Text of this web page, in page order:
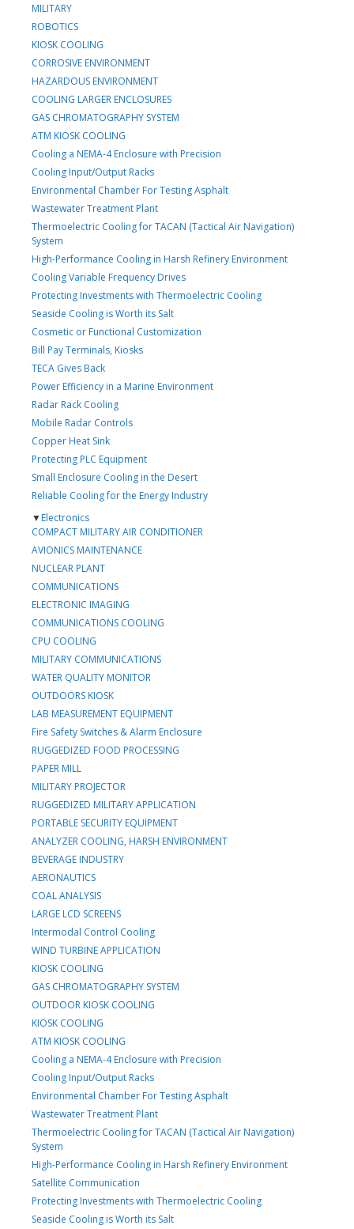
MILITARY
ROBOTICS
KIOSK COOLING
CORROSIVE ENVIRONMENT
HAZARDOUS ENVIRONMENT
COOLING LARGER ENCLOSURES
GAS CHROMATOGRAPHY SYSTEM
ATM KIOSK COOLING
Cooling a NEMA-4 Enclosure with Precision
Cooling Input/Output Racks
Environmental Chamber For Testing Asphalt
Wastewater Treatment Plant
Thermoelectric Cooling for TACAN (Tactical Air Navigation)
System
High-Performance Cooling in Harsh Refinery Environment
Cooling Variable Frequency Drives
Protecting Investments with Thermoelectric Cooling
Seaside Cooling is Worth its Salt
Cosmetic or Functional Customization
Bill Pay Terminals, Kiosks
TECA Gives Back
Power Efficiency in a Marine Environment
Radar Rack Cooling
Mobile Radar Controls
Copper Heat Sink
Protecting PLC Equipment
Small Enclosure Cooling in the Desert
Reliable Cooling for the Energy Industry
▼Electronics
COMPACT MILITARY AIR CONDITIONER
AVIONICS MAINTENANCE
NUCLEAR PLANT
COMMUNICATIONS
ELECTRONIC IMAGING
COMMUNICATIONS COOLING
CPU COOLING
MILITARY COMMUNICATIONS
WATER QUALITY MONITOR
OUTDOORS KIOSK
LAB MEASUREMENT EQUIPMENT
Fire Safety Switches & Alarm Enclosure
RUGGEDIZED FOOD PROCESSING
PAPER MILL
MILITARY PROJECTOR
RUGGEDIZED MILITARY APPLICATION
PORTABLE SECURITY EQUIPMENT
ANALYZER COOLING, HARSH ENVIRONMENT
BEVERAGE INDUSTRY
AERONAUTICS
COAL ANALYSIS
LARGE LCD SCREENS
Intermodal Control Cooling
WIND TURBINE APPLICATION
KIOSK COOLING
GAS CHROMATOGRAPHY SYSTEM
OUTDOOR KIOSK COOLING
KIOSK COOLING
ATM KIOSK COOLING
Cooling a NEMA-4 Enclosure with Precision
Cooling Input/Output Racks
Environmental Chamber For Testing Asphalt
Wastewater Treatment Plant
Thermoelectric Cooling for TACAN (Tactical Air Navigation)
System
High-Performance Cooling in Harsh Refinery Environment
Satellite Communication
Protecting Investments with Thermoelectric Cooling
Seaside Cooling is Worth its Salt